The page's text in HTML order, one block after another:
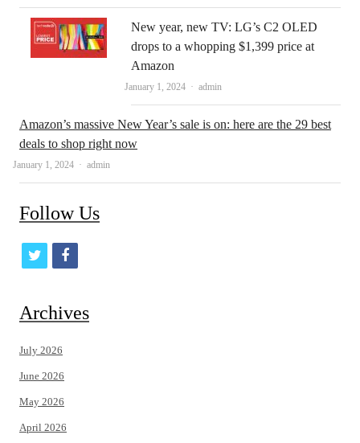
New year, new TV: LG’s C2 OLED
drops to a whopping $1,399 price at
Amazon
January 1, 2024 Author
admin
Amazon’s massive New Year’s sale is on: here are the 29 best
deals to shop right now
January 1, 2024 Author
admin
Follow Us
t
i
t
e
r
f
c
Archives
July 2026
June 2026
May 2026
April 2026